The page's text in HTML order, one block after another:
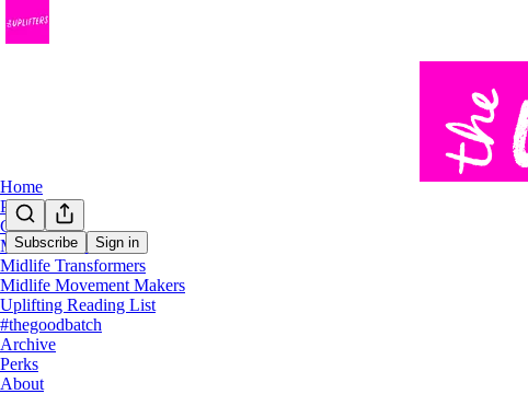
Subscribe Sign in
Home
Podcast
Chat
Midlife Trailblazers
Midlife Transformers
Midlife Movement Makers
Uplifting Reading List
#thegoodbatch
Archive
Perks
About
Hello, Uplifter!